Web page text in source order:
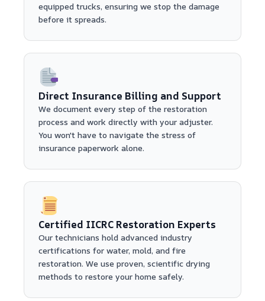
equipped trucks, ensuring we stop the damage
before it spreads.
Direct Insurance Billing and Support
We document every step of the restoration
process and work directly with your adjuster.
You won't have to navigate the stress of
insurance paperwork alone.
Certified IICRC Restoration Experts
Our technicians hold advanced industry
certifications for water, mold, and fire
restoration. We use proven, scientific drying
methods to restore your home safely.